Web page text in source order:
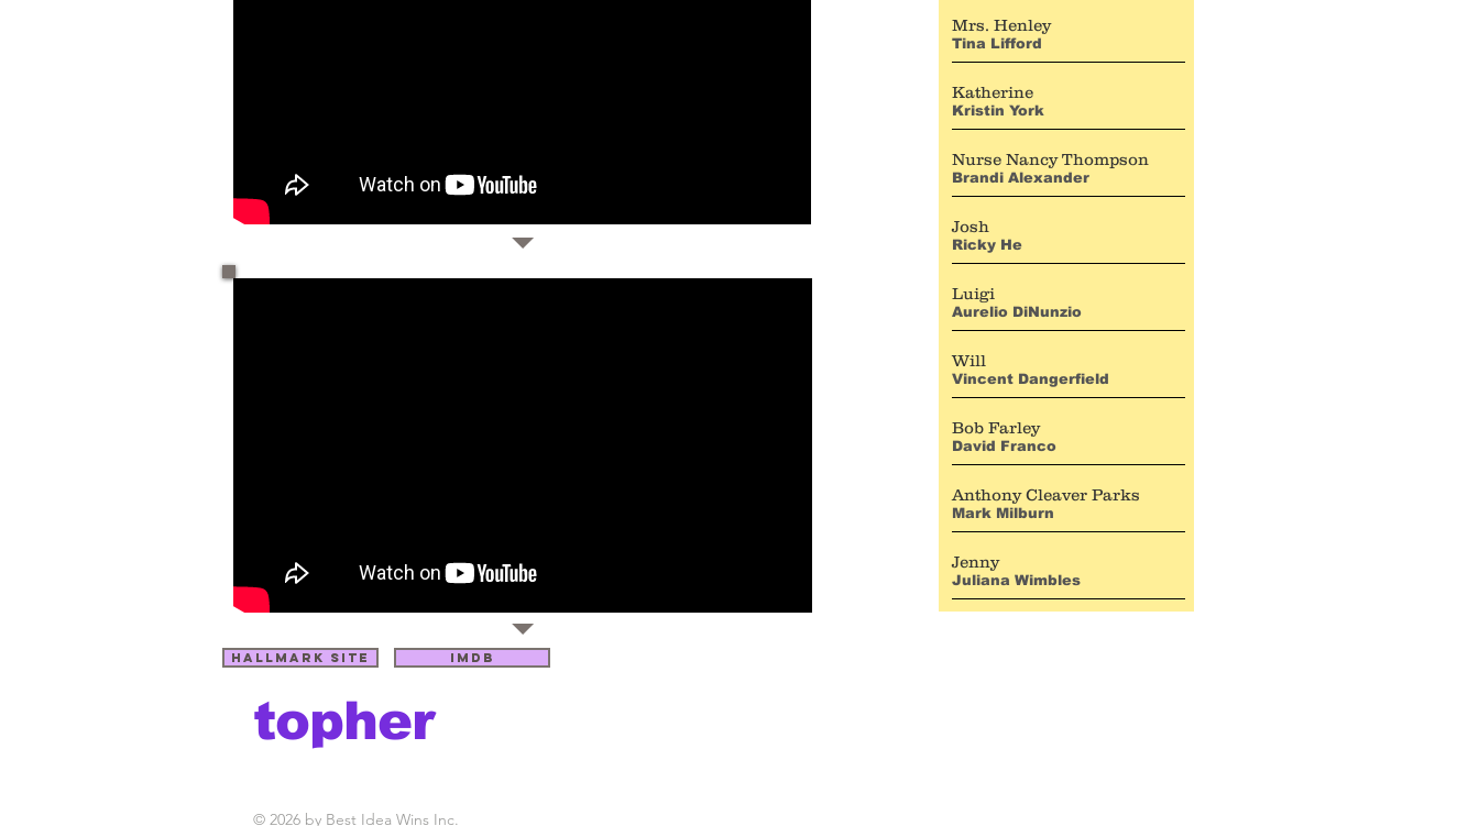
hallmark site imdb
Mrs. Henley
Tina Lifford
Katherine
Kristin York
Nurse Nancy Thompson
Brandi Alexander
Josh
Ricky He
Luigi
Aurelio DiNunzio
Will
Vincent Dangerfield
Bob Farley
David Franco
Anthony Cleaver Parks
Mark Milburn
Jenny
Juliana Wimbles
topher
payne
© 2026 by Best Idea Wins Inc.